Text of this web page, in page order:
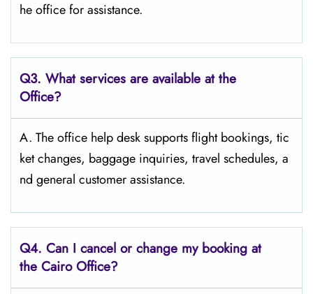
he office for ​‍​‌‍​‍‌​‍​‌‍​‍‌assistance.
Q3. What services are available at the
Office?
A. The​‍​‌‍​‍‌​‍​‌‍​‍‌ office help desk supports flight bookings, tic
ket changes, baggage inquiries, travel schedules, a
nd general customer ​‍​‌‍​‍‌​‍​‌‍​‍‌assistance.
Q4. Can I cancel or change my booking at
the Cairo Office?